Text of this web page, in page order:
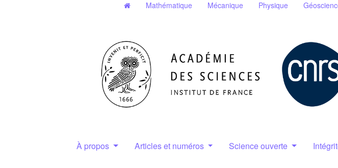
Mathématique Mécanique Physique
À propos Articles et numéros Science ouverte